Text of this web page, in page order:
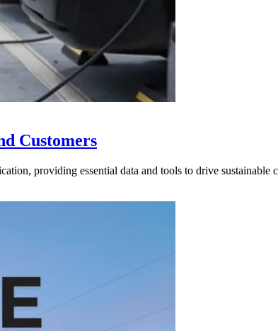
Customers
providing essential data and tools to drive sustainable